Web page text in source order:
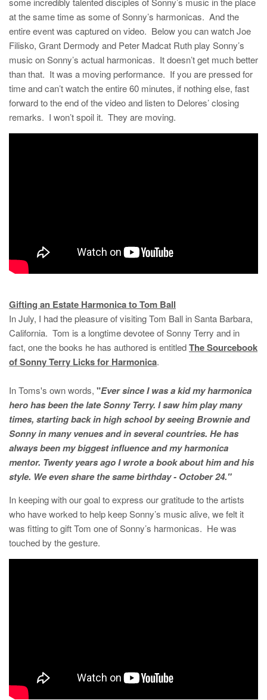
at the same time as some of Sonny’s harmonicas. And the
entire event was captured on video. Below you can watch Joe
Filisko, Grant Dermody and Peter Madcat Ruth play Sonny’s
music on Sonny’s actual harmonicas. It doesn’t get much better
than that. It was a moving performance. If you are pressed for
time and can’t watch the entire 60 minutes, if nothing else, fast
forward to the end of the video and listen to Delores’ closing
remarks. I won’t spoil it. They are moving.
Gifting an Estate Harmonica to Tom Ball
In July, I had the pleasure of visiting Tom Ball in Santa Barbara,
California. Tom is a longtime devotee of Sonny Terry and in
fact, one the books he has authored is entitledThe Sourcebook
of Sonny Terry Licks for Harmonica.
In Toms's own words, "Ever since I was a kid my harmonica
hero has been the late Sonny Terry. I saw him play many
times, starting back in high school by seeing Brownie and
Sonny in many venues and in several countries. He has
always been my biggest influence and my harmonica
mentor. Twenty years ago I wrote a book about him and his
style. We even share the same birthday - October 24."
In keeping with our goal to express our gratitude to the artists
who have worked to help keep Sonny’s music alive, we felt it
was fitting to gift Tom one of Sonny’s harmonicas. He was
touched by the gesture.